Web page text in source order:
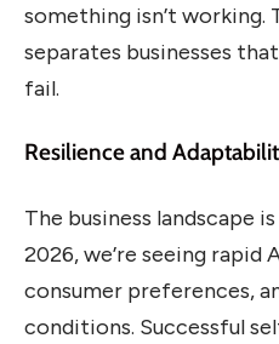
something isn’t
separates businesses
fail.
Resilience and
The business landscape
2026, we’re seeing
consumer preferences,
conditions. Successful